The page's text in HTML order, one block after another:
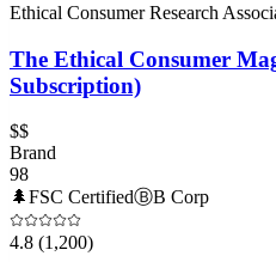
Ethical Consumer Research
The Ethical Consumer
Subscription)
$$
Brand
98
🌲FSC CertifiedⒷB Corp
4.8 (1,200)